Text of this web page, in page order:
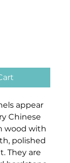
appear
Chinese
wood with
polished
They are